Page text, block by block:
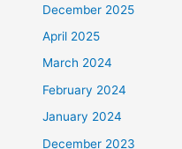
December 2025
April 2025
March 2024
February 2024
January 2024
December 2023